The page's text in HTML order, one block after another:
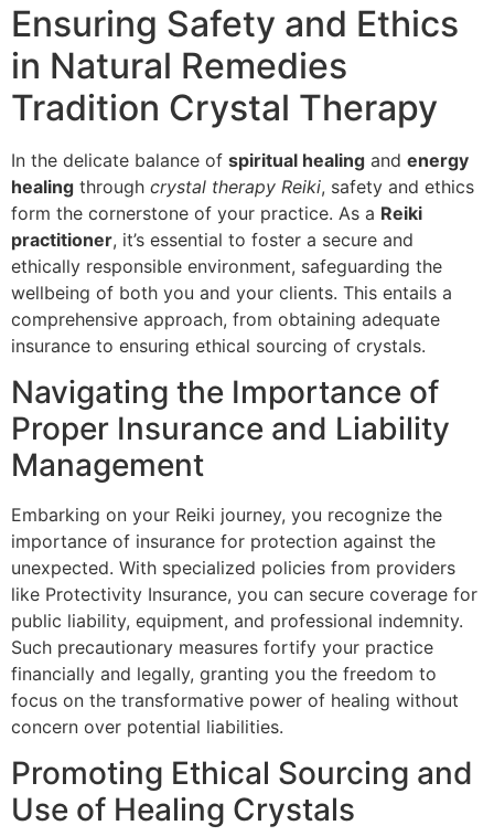
Ensuring Safety and Ethics
in Natural Remedies
Tradition Crystal Therapy
In the delicate balance of spiritual healing and energy
healing through crystal therapy Reiki, safety and ethics
form the cornerstone of your practice. As a Reiki
practitioner, it’s essential to foster a secure and
ethically responsible environment, safeguarding the
wellbeing of both you and your clients. This entails a
comprehensive approach, from obtaining adequate
insurance to ensuring ethical sourcing of crystals.
Navigating the Importance of
Proper Insurance and Liability
Management
Embarking on your Reiki journey, you recognize the
importance of insurance for protection against the
unexpected. With specialized policies from providers
like Protectivity Insurance, you can secure coverage for
public liability, equipment, and professional indemnity.
Such precautionary measures fortify your practice
financially and legally, granting you the freedom to
focus on the transformative power of healing without
concern over potential liabilities.
Promoting Ethical Sourcing and
Use of Healing Crystals